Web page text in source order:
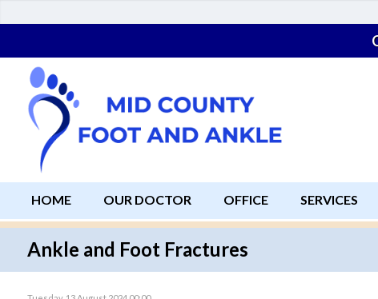
HOME OUR DOCTOR OFFICE SERVICES
Ankle and Foot Fractures